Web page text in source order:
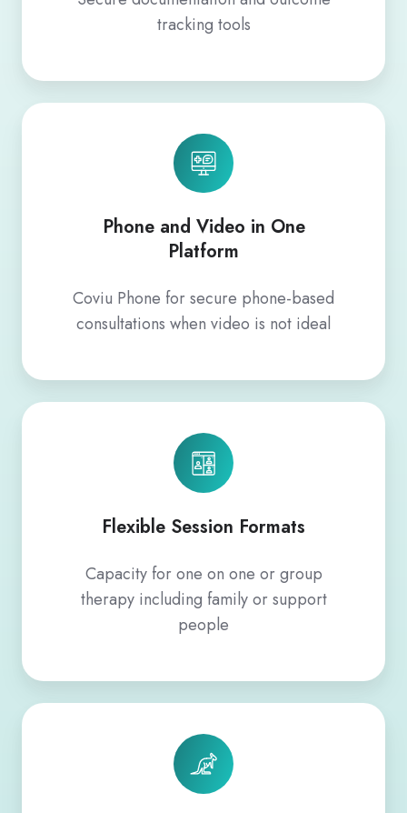
tracking tools
Phone and Video in One
Platform
Coviu Phone for secure phone‑based
consultations when video is not ideal
Flexible Session Formats
Capacity for one on one or group
therapy including family or support
people